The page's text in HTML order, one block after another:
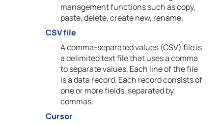
management functions such as copy,
paste, delete, create new, rename.
CSV file
A comma-separated values (CSV) file is
a delimited text file that uses a comma
to separate values. Each line of the file
is a data record. Each record consists of
one or more fields, separated by
commas.
Cursor